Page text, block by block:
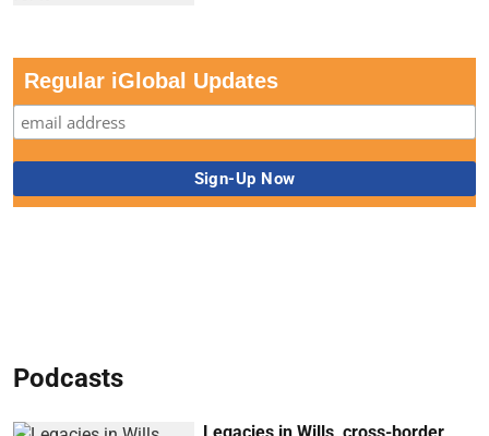
Regular iGlobal Updates
Podcasts